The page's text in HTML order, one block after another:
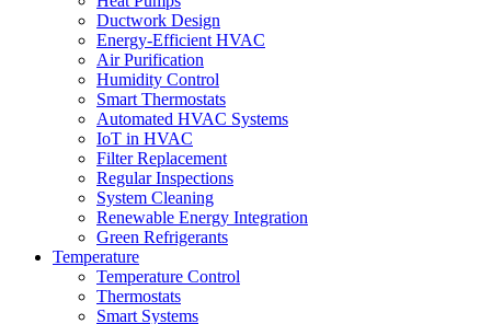
Ductwork Design
Energy-Efficient HVAC
Air Purification
Humidity Control
Smart Thermostats
Automated HVAC Systems
IoT in HVAC
Filter Replacement
Regular Inspections
System Cleaning
Renewable Energy Integration
Green Refrigerants
Temperature
Temperature Control
Thermostats
Smart Systems